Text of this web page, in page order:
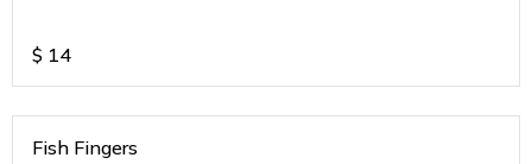
$ 14
Fish Fingers